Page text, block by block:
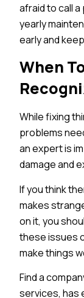
afraid to call
yearly
early and
When
While fixing
problems
an expert is
damage and
If you think
makes
on it, you
these issues
make things
Find a
services, has